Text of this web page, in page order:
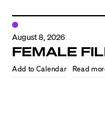
August 8, 2026
FEMALE
Read